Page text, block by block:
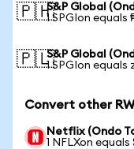
🇵🇭S&P Global
1 SPGIon equals
🇵🇱S&P Global
1 SPGIon equals
Convert other
Netflix (Ondo
1 NFLXon